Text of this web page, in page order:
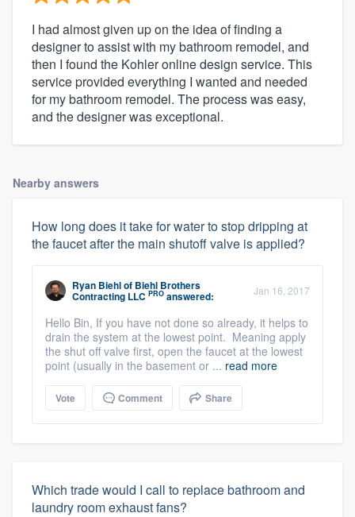
I had almost given up on the idea of finding a
designer to assist with my bathroom remodel, and
then I found the Kohler online design service. This
service provided everything I wanted and needed
for my bathroom remodel. The process was easy,
and the designer was exceptional.
Nearby answers
How long does it take for water to stop dripping at
the faucet after the main shutoff valve is applied?
Ryan Biehlof Biehl Brothers
Contracting LLC PRO answered: Jan 16, 2017
Hello Bin, If you have not done so already, it helps to
drain the system at the lowest point. Meaning apply
the shut off valve first, open the faucet at the lowest
point (usually in the basement or ... read more
Vote Comment Share
Which trade would I call to replace bathroom and
laundry room exhaust fans?